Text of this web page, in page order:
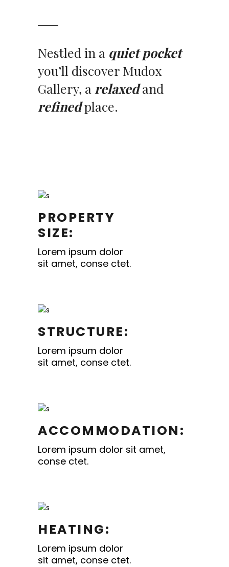
Nestled in a quiet pocket
you’ll discover Mudox
Gallery, a relaxed and
refinedplace.
PROPERTY
SIZE:
Lorem ipsum dolor
sit amet, conse ctet.
STRUCTURE:
Lorem ipsum dolor
sit amet, conse ctet.
ACCOMMODATION:
Lorem ipsum dolor sit amet,
conse ctet.
HEATING:
Lorem ipsum dolor
sit amet, conse ctet.